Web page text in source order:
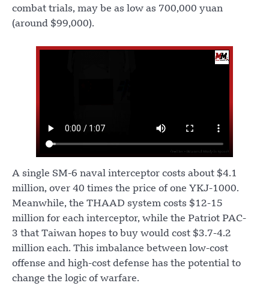
combat trials, may be as low as 700,000 yuan
(around $99,000).
A single SM-6 naval interceptor costs about $4.1
million, over 40 times the price of one YKJ-1000.
Meanwhile, the THAAD system costs $12-15
million for each interceptor, while the Patriot PAC-
3 that Taiwan hopes to buy would cost $3.7-4.2
million each. This imbalance between low-cost
offense and high-cost defense has the potential to
change the logic of warfare.